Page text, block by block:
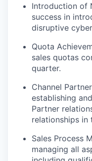
Introduction of
success in
disruptive
Quota
sales quotas
quarter.
Channel
establishing
Partner
relationships in
Sales Process
managing all